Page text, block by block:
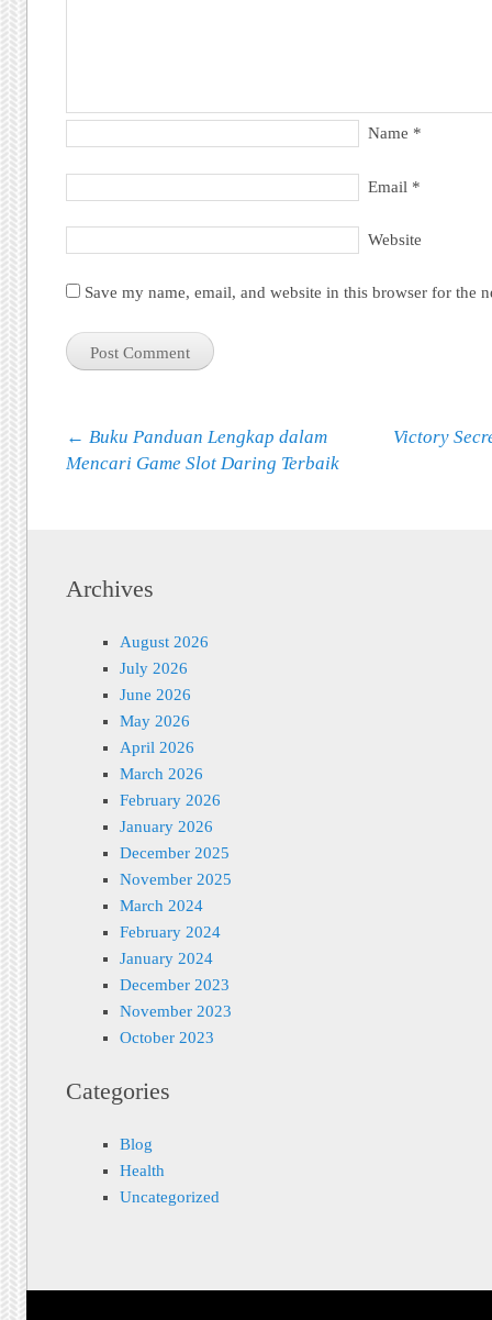
Name *
Email *
Website
Save my name, email, and website in this browser for the
Post navigation
← Buku Panduan Lengkap dalam
Mencari Game Slot Daring Terbaik
Victory
Archives
August 2026
July 2026
June 2026
May 2026
April 2026
March 2026
February 2026
January 2026
December 2025
November 2025
March 2024
February 2024
January 2024
December 2023
November 2023
October 2023
Categories
Blog
Health
Uncategorized